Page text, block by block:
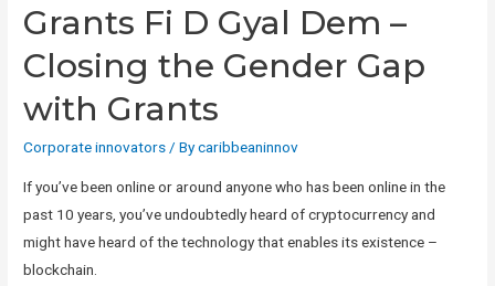
Grants Fi D Gyal Dem –
Closing the Gender Gap
with Grants
Corporate innovators / Bycaribbeaninnov
If you’ve been online or around anyone who has been online in the
past 10 years, you’ve undoubtedly heard of cryptocurrency and
might have heard of the technology that enables its existence –
blockchain.